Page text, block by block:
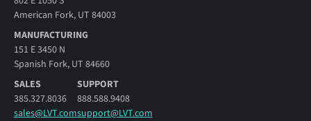
American Fork, UT 84003
MANUFACTURING
151 E 3450 N
Spanish Fork, UT 84660
SALES
385.327.8036
sales@LVT.com
SUPPORT
888.588.9408
support@LVT.com